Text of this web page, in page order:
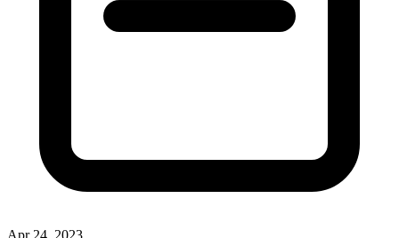
Apr 24, 2023